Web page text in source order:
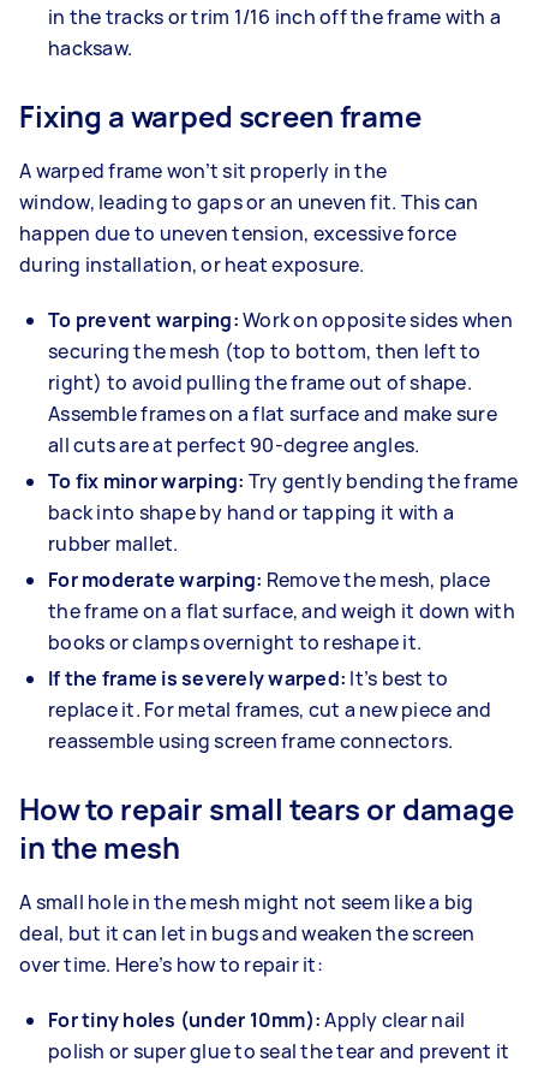
in the tracks or trim 1/16 inch off the frame with a
hacksaw.
Fixing a warped screen frame
A warped frame won’t sit properly in the
window, leading to gaps or an uneven fit. This can
happen due to uneven tension, excessive force
during installation, or heat exposure.
To prevent warping:Work on opposite sides when
securing the mesh (top to bottom, then left to
right) to avoid pulling the frame out of shape.
Assemble frames on a flat surface and make sure
all cuts are at perfect 90-degree angles.
To fix minor warping: Try gently bending the frame
back into shape by hand or tapping it with a
rubber mallet.
For moderate warping: Remove the mesh, place
the frame on a flat surface, and weigh it down with
books or clamps overnight to reshape it.
If the frame is severely warped: It’s best to
replace it. For metal frames, cut a new piece and
reassemble using screen frame connectors.
How to repair small tears or damage
in the mesh
A small hole in the mesh might not seem like a big
deal, but it can let in bugs and weaken the screen
over time. Here’s how to repair it:
For tiny holes (under 10mm):Apply clear nail
polish or super glue to seal the tear and prevent it